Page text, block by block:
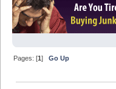
Pages: [1]Go Up